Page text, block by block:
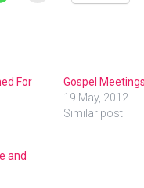
For
Gospel
19 May, 2012
Similar post
and